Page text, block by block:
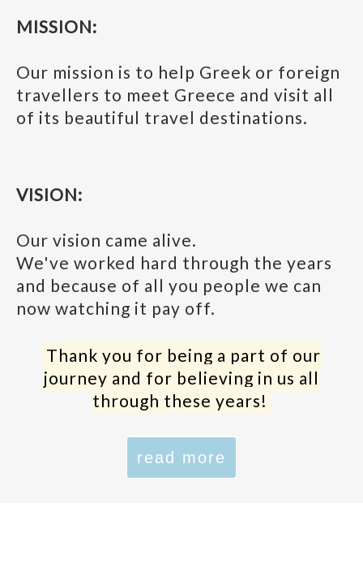
MISSION:
Our mission is to help Greek or foreign
travellers to meet Greece and visit all
of its beautiful travel destinations.
VISION:
Our vision came alive.
We've worked hard through the years
and because of all you people we can
now watching it pay off.
Thank you for being a part of our
journey and for believing in us all
through these years!
read more